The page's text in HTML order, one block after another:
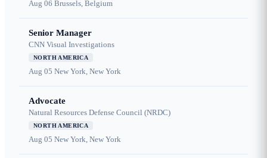
Aug 06 Brussels, Belgium
Senior Manager
CNN Visual Investigations
NORTH AMERICA
Aug 05 New York, New York
Advocate
Natural Resources Defense Council (NRDC)
NORTH AMERICA
Aug 05 New York, New York